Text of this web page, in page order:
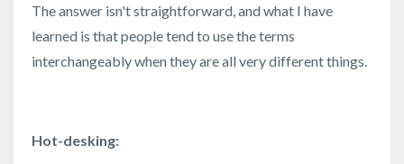
The answer isn't straightforward, and what I have
learned is that people tend to use the terms
interchangeably when they are all very different things.
Hot-desking: